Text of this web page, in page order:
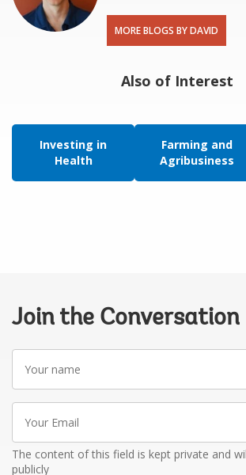
MORE BLOGS BY DAVID
Also of Interest
Investing in
Health
Farming and
Agribusiness
Join the Conversation
Your
name
Your
Email
The content of this field is kept private and
publicly